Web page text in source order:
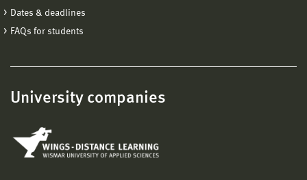
Dates & deadlines
FAQs for students
University companies